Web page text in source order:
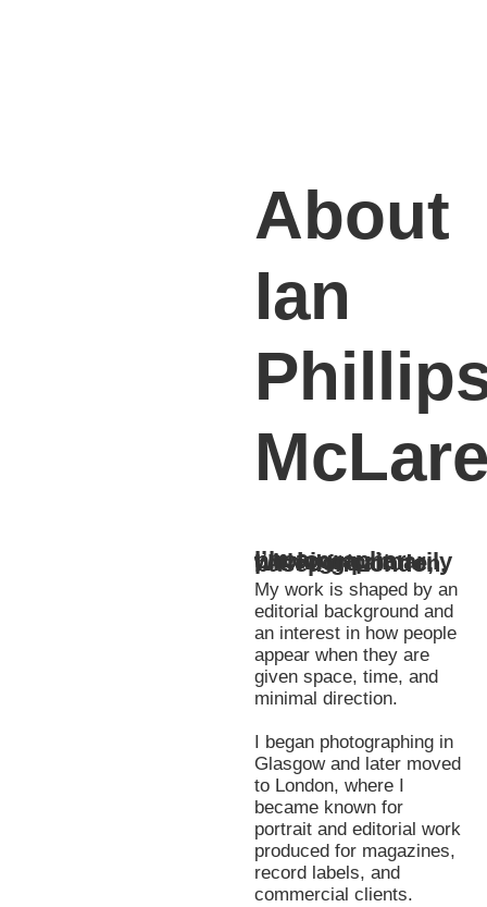
About
Ian
I’m a photographer working primarily with portraiture, based in London.
My work is shaped by an
editorial background and
an interest in how people
appear when they are
given space, time, and
minimal direction.
I began photographing in
Glasgow and later moved
to London, where I
became known for
portrait and editorial work
produced for magazines,
record labels, and
commercial clients.